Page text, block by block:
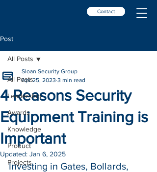
Contact
Post
All Posts
Leadership
Awards
Knowledge
Product
Projects
All Posts
4 Reasons Security
Equipment Training is
Important
Sloan Security Group
Apr 25, 2023 3 min read
Updated: Jan 6, 2025
Investing in Gates, Bollards,